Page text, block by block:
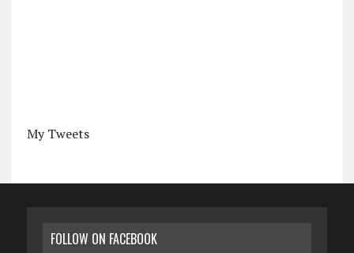
My Tweets
FOLLOW ON FACEBOOK